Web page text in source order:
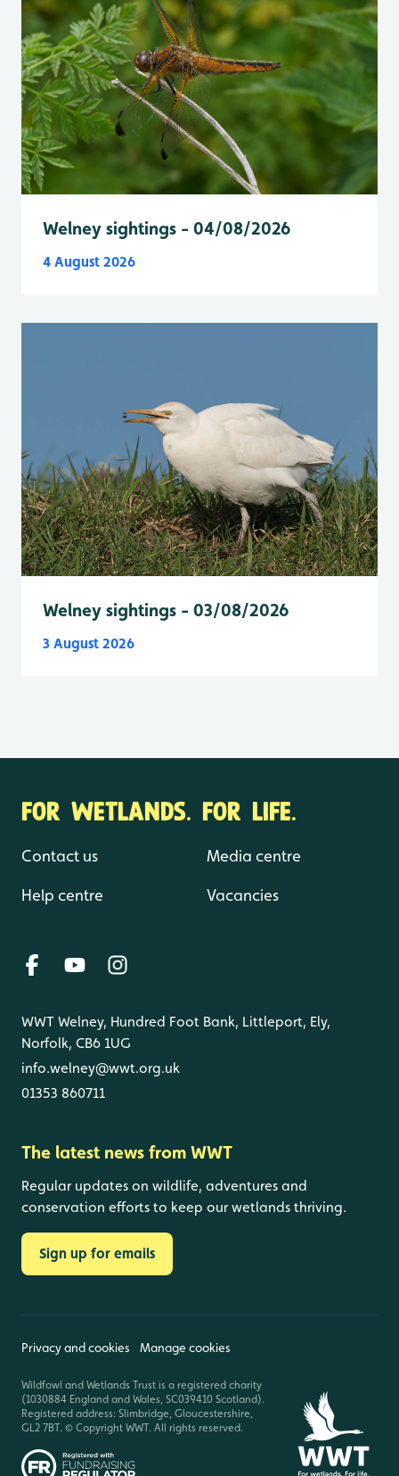
Welney sightings - 04/08/2026
4 August 2026
Welney sightings - 03/08/2026
3 August 2026
FOR WETLANDS. FOR LIFE.
Contact us
Help centre
Media centre
Vacancies
WWT Welney, Hundred Foot Bank, Littleport, Ely,
Norfolk, CB6 1UG
info.welney@wwt.org.uk
01353 860711
The latest news from WWT
Regular updates on wildlife, adventures and
conservation efforts to keep our wetlands thriving.
Sign up for emails
Privacy and cookies Manage cookies
Wildfowl and Wetlands Trust is a registered charity
(1030884 England and Wales, SC039410 Scotland).
Registered address: Slimbridge, Gloucestershire,
GL2 7BT. © Copyright WWT. All rights reserved.